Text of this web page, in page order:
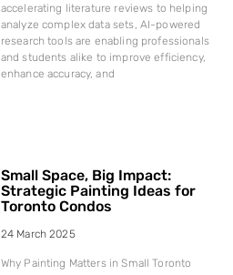
accelerating literature reviews to helping
analyze complex data sets, AI-powered
research tools are enabling professionals
and students alike to improve efficiency,
enhance accuracy, and
Small Space, Big Impact:
Strategic Painting Ideas for
Toronto Condos
24 March 2025
Why Painting Matters in Small Toronto